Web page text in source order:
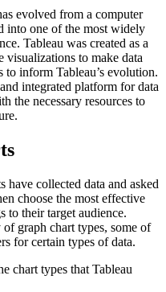
evolved from a computer
into one of the most widely
Tableau was created as a
to make data
to inform Tableau’s evolution.
integrated platform for data
the necessary resources to
have collected data and asked
choose the most effective
to their target audience.
graph chart types, some of
for certain types of data.
chart types that Tableau